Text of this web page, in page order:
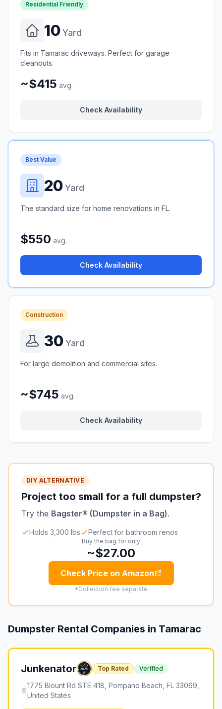
Residential Friendly
10Yard
Fits in Tamarac driveways. Perfect for garage
cleanouts.
~$415 avg.
Check Availability
Best Value
20Yard
The standard size for home renovations in FL.
$550 avg.
Check Availability
Construction
30Yard
For large demolition and commercial sites.
~$745 avg.
Check Availability
DIY ALTERNATIVE
Project too small for a full dumpster?
Try the Bagster® (Dumpster in a Bag).
Holds 3,300 lbs Perfect for bathroom renos
Buy the bag for only
~$27.00
Check Price on Amazon
*Collection fee separate
Dumpster Rental Companies in Tamarac
Junkenator Top Rated Verified
1775 Blount Rd STE 418, Pompano Beach, FL 33069,
United States